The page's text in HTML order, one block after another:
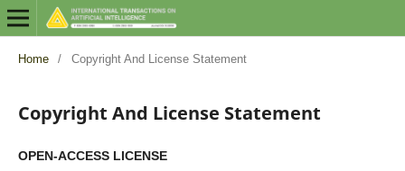
Home / Copyright And License Statement
Copyright And License Statement
OPEN-ACCESS LICENSE